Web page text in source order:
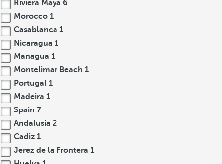
Riviera Maya 6
Morocco 1
Casablanca 1
Nicaragua 1
Managua 1
Montelimar Beach 1
Portugal 1
Madeira 1
Spain 7
Andalusia 2
Cadiz 1
Jerez de la Frontera 1